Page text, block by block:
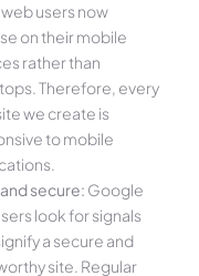
users now
on their mobile
rather than
Therefore, every
we create is
to mobile
secure: Google
look for signals
a secure and
site. Regular